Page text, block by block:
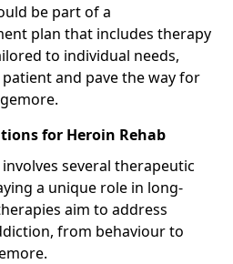
be part of a
plan that includes therapy
to individual needs,
and pave the way for
for Heroin Rehab
several therapeutic
a unique role in long-
aim to address
from behaviour to